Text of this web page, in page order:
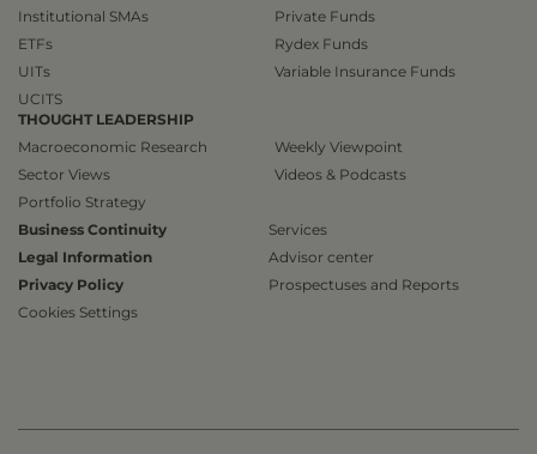
Institutional SMAs
ETFs
UITs
UCITS
Private Funds
Rydex Funds
Variable Insurance Funds
THOUGHT LEADERSHIP
Macroeconomic Research
Sector Views
Portfolio Strategy
Weekly Viewpoint
Videos & Podcasts
Business Continuity
Legal Information
Privacy Policy
Cookies Settings
Services
Advisor center
Prospectuses and Reports